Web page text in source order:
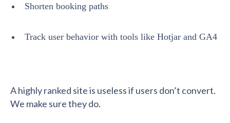
Shorten booking paths
Track user behavior with tools like Hotjar and GA4
A highly ranked site is useless if users don’t convert.
We make sure they do.